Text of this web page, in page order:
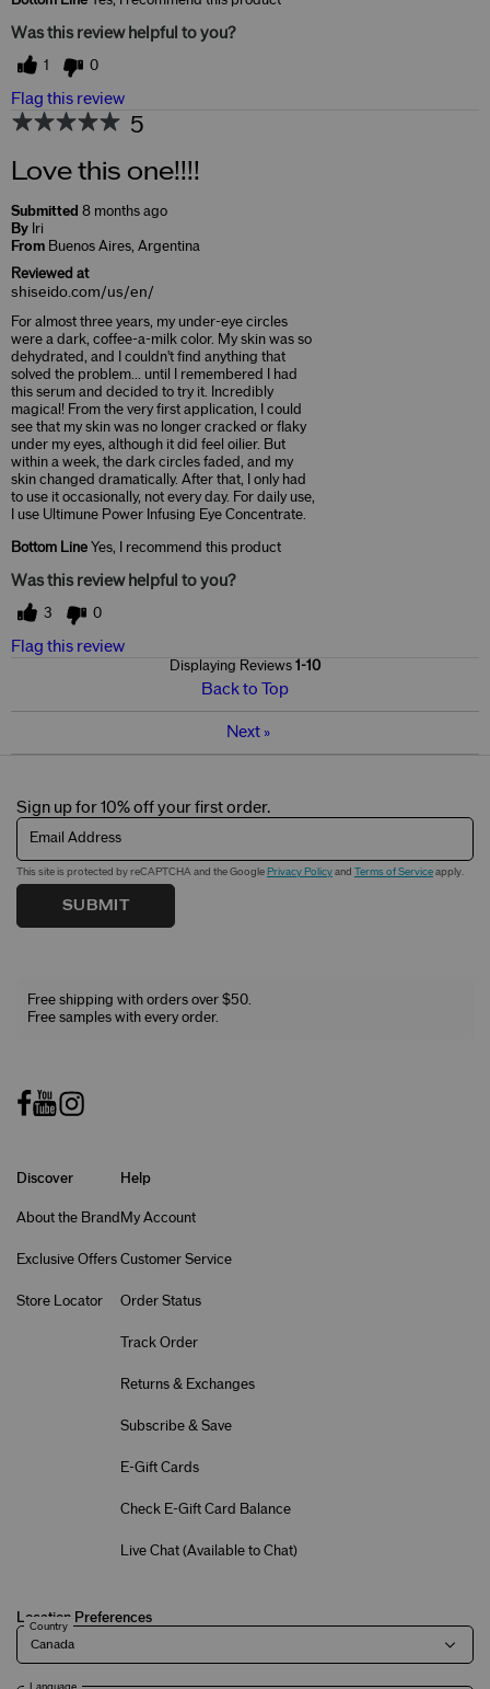
Was this review helpful to you?
1 0
Flag this review
5
Love this one!!!!
Submitted 8 months ago
By Iri
From Buenos Aires, Argentina
Reviewed at
shiseido.com/us/en/
For almost three years, my under-eye circles
were a dark, coffee-a-milk color. My skin was so
dehydrated, and I couldn't find anything that
solved the problem... until I remembered I had
this serum and decided to try it. Incredibly
magical! From the very first application, I could
see that my skin was no longer cracked or flaky
under my eyes, although it did feel oilier. But
within a week, the dark circles faded, and my
skin changed dramatically. After that, I only had
to use it occasionally, not every day. For daily use,
I use Ultimune Power Infusing Eye Concentrate.
Bottom Line Yes, I recommend this product
Was this review helpful to you?
3 0
Flag this review
Displaying Reviews 1-10
Back to Top
Next»
Sign up for 10% off your first order.
Email Address
This site is protected by reCAPTCHA and the Google Privacy Policy and Terms of Service apply.
SUBMIT
Free shipping with orders over $50.
Free samples with every order.
Discover
About the Brand
Exclusive Offers
Store Locator
Help
My Account
Customer Service
Order Status
Track Order
Returns & Exchanges
Subscribe & Save
E-Gift Cards
Check E-Gift Card Balance
Live Chat (Available to Chat)
Location Preferences
Country